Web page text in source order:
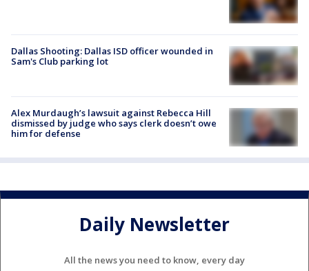
Dallas Shooting: Dallas ISD officer wounded in
Sam's Club parking lot
Alex Murdaugh’s lawsuit against Rebecca Hill
dismissed by judge who says clerk doesn’t owe
him for defense
Daily Newsletter
All the news you need to know, every day